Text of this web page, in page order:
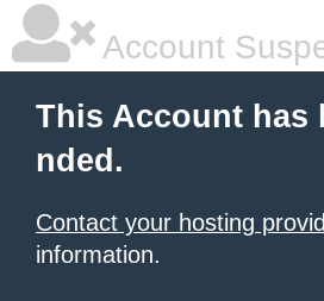
Account
This Account has
nded.
Contact your hosting
information.